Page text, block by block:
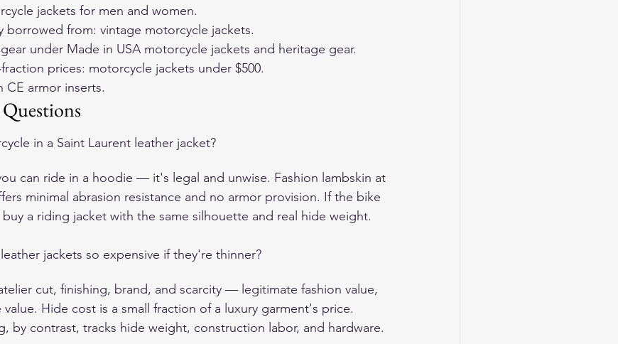
jackets for men and women.
borrowed from: vintage motorcycle jackets.
under Made in USA motorcycle jackets and heritage gear.
prices: motorcycle jackets under $500.
CE armor inserts.
in a Saint Laurent leather jacket?
can ride in a hoodie — it's legal and unwise. Fashion lambskin at
minimal abrasion resistance and no armor provision. If the bike
a riding jacket with the same silhouette and real hide weight.
jackets so expensive if they're thinner?
cut, finishing, brand, and scarcity — legitimate fashion value,
Hide cost is a small fraction of a luxury garment's price.
by contrast, tracks hide weight, construction labor, and hardware.